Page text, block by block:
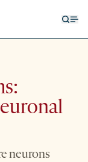
neurons